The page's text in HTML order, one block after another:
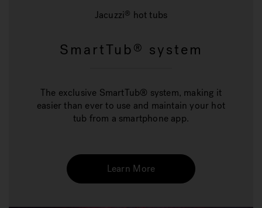
Jacuzzi® hot tubs
SmartTub ® system
The exclusive SmartTub® system, making it
easier than ever to use and maintain your hot
tub from a smartphone app.
Learn More